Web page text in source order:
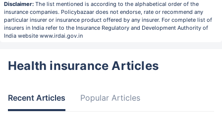
Disclaimer: The list mentioned is according to the alphabetical order of the
insurance companies. Policybazaar does not endorse, rate or recommend any
particular insurer or insurance product offered by any insurer. For complete list of
insurers in India refer to the Insurance Regulatory and Development Authority of
India website www.irdai.gov.in
Health insurance Articles
Recent Articles Popular Articles